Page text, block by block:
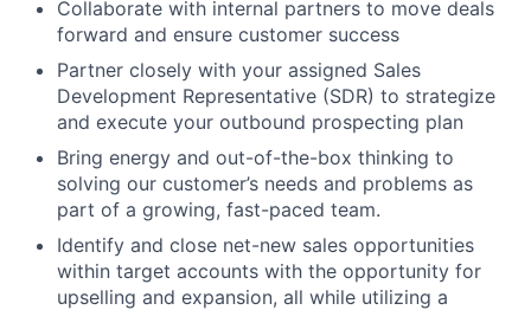
Collaborate with internal partners to move deals
forward and ensure customer success
Partner closely with your assigned Sales
Development Representative (SDR) to strategize
and execute your outbound prospecting plan
Bring energy and out-of-the-box thinking to
solving our customer’s needs and problems as
part of a growing, fast-paced team.
Identify and close net-new sales opportunities
within target accounts with the opportunity for
upselling and expansion, all while utilizing a